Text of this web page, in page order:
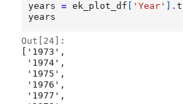
years
= ek_plot_df 'Year' .
years
Out[24]:
['1973',